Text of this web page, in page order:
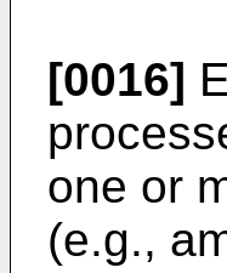
[0016]
one or
(e.g.,